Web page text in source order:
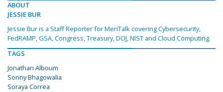
ABOUT
JESSIE BUR
Jessie Bur is a Staff Reporter for MeriTalk covering Cybersecurity,
FedRAMP, GSA, Congress, Treasury, DOJ, NIST and Cloud Computing.
TAGS
Jonathan Alboum
Sonny Bhagowalia
Soraya Correa